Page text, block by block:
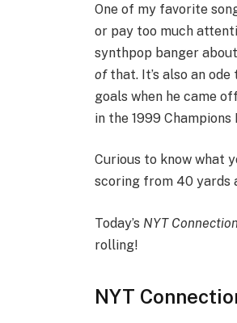
One of my favorite
or pay too much
synthpop banger
of that. It’s also an
goals when he came
in the 1999 Champions
Curious to know what
scoring from 40 yards
Today’s NYT
rolling!
NYT